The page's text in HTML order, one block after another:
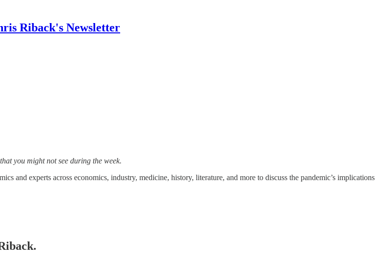
Riback's Newsletter
you might not see during the week.
and experts across economics, industry, medicine, history, literature, and more to discuss the pandemic’s implications